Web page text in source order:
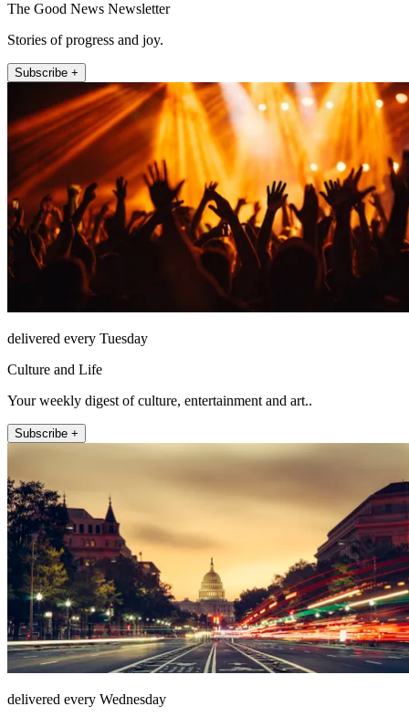
The Good News Newsletter
Stories of progress and joy.
Subscribe +
delivered every Tuesday
Culture and Life
Your weekly digest of culture, entertainment and art..
Subscribe +
delivered every Wednesday